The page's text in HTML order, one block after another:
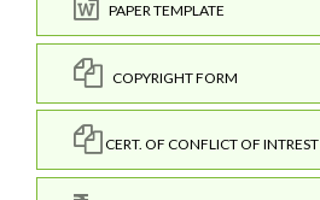
PAPER TEMPLATE
COPYRIGHT FORM
CERT. OF CONFLICT OF INTREST